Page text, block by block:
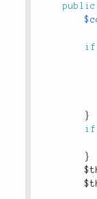
public
if
}
if
}